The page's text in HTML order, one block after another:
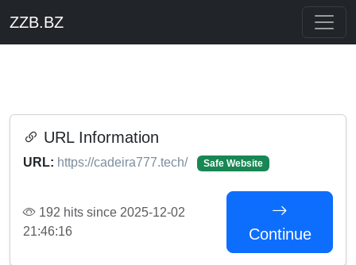
ZZB.BZ
URL Information
URL: https://cadeira777.tech/ Safe Website
192 hits since 2025-12-02
21:46:16
Continue